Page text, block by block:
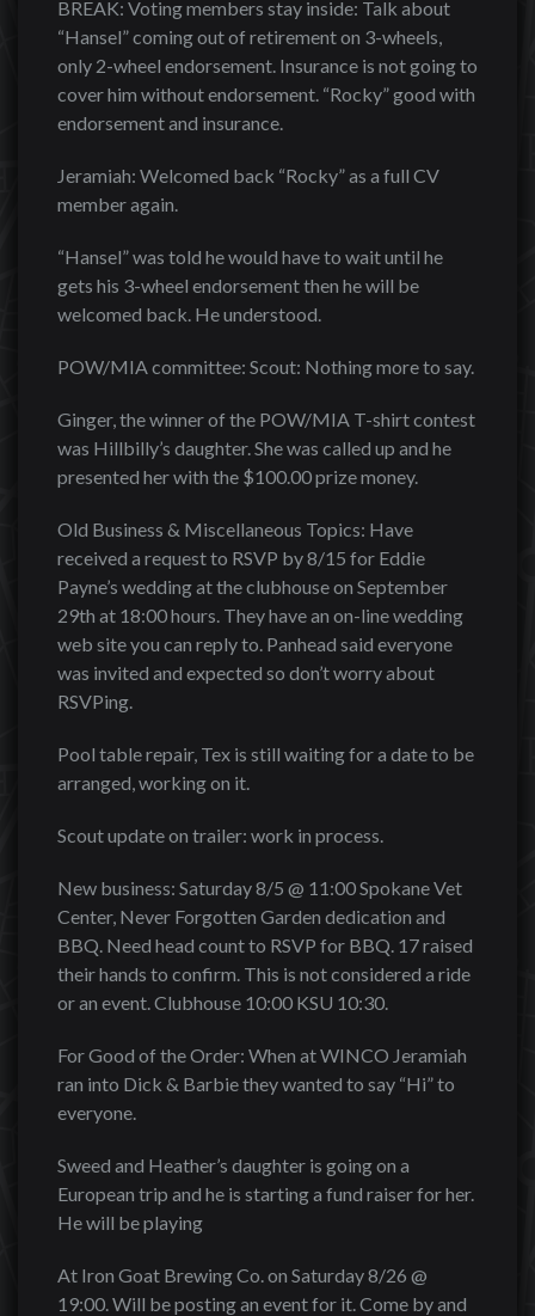
BREAK: Voting members stay inside: Talk about
“Hansel” coming out of retirement on 3-wheels,
only 2-wheel endorsement. Insurance is not going to
cover him without endorsement. “Rocky” good with
endorsement and insurance.
Jeramiah: Welcomed back “Rocky” as a full CV
member again.
“Hansel” was told he would have to wait until he
gets his 3-wheel endorsement then he will be
welcomed back. He understood.
POW/MIA committee: Scout: Nothing more to say.
Ginger, the winner of the POW/MIA T-shirt contest
was Hillbilly’s daughter. She was called up and he
presented her with the $100.00 prize money.
Old Business & Miscellaneous Topics: Have
received a request to RSVP by 8/15 for Eddie
Payne’s wedding at the clubhouse on September
29th at 18:00 hours. They have an on-line wedding
web site you can reply to. Panhead said everyone
was invited and expected so don’t worry about
RSVPing.
Pool table repair, Tex is still waiting for a date to be
arranged, working on it.
Scout update on trailer: work in process.
New business: Saturday 8/5 @ 11:00 Spokane Vet
Center, Never Forgotten Garden dedication and
BBQ. Need head count to RSVP for BBQ. 17 raised
their hands to confirm. This is not considered a ride
or an event. Clubhouse 10:00 KSU 10:30.
For Good of the Order: When at WINCO Jeramiah
ran into Dick & Barbie they wanted to say “Hi” to
everyone.
Sweed and Heather’s daughter is going on a
European trip and he is starting a fund raiser for her.
He will be playing
At Iron Goat Brewing Co. on Saturday 8/26 @
19:00. Will be posting an event for it. Come by and